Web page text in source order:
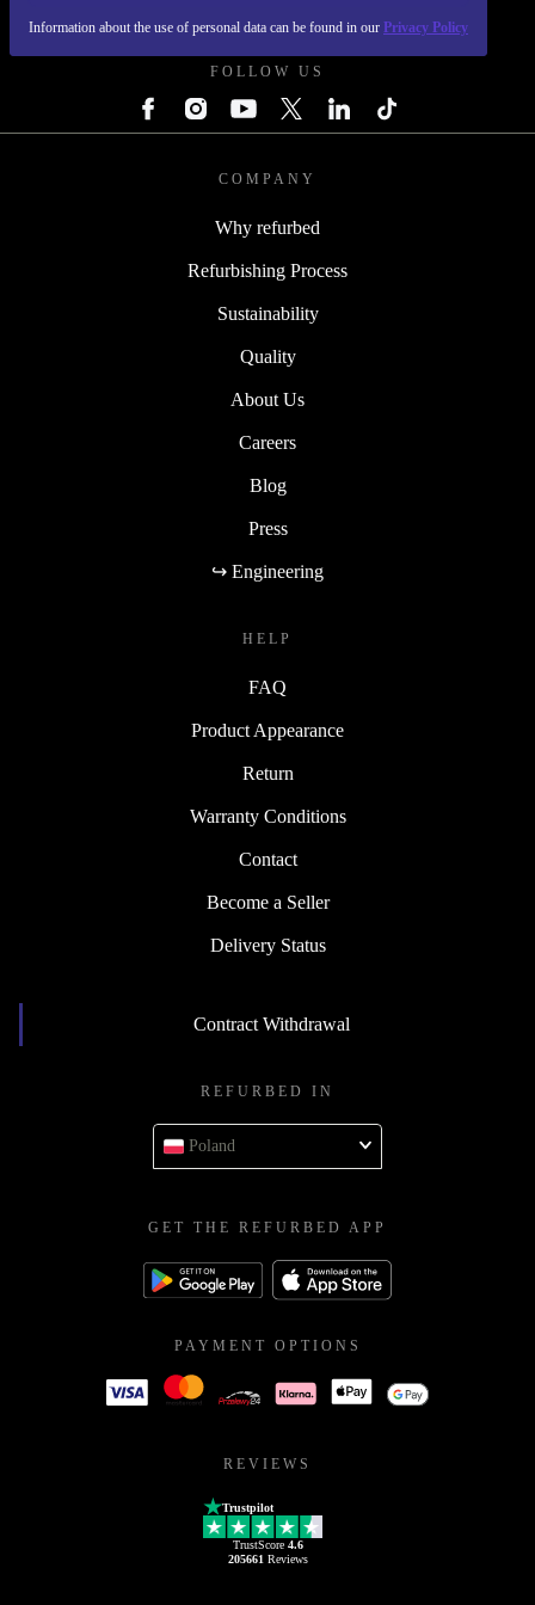
Information about the use of personal data can be found in our Privacy Policy
FOLLOW US
COMPANY
Why refurbed
Refurbishing Process
Sustainability
Quality
About Us
Careers
Blog
Press
↪ Engineering
HELP
FAQ
Product Appearance
Return
Warranty Conditions
Contact
Become a Seller
Delivery Status
Contract Withdrawal
REFURBED IN
Poland
GET THE REFURBED APP
PAYMENT OPTIONS
REVIEWS
Trustpilot
TrustScore 4.6
205661 Reviews